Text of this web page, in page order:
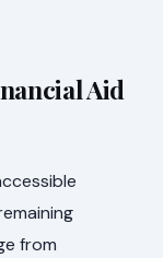
Aid
from